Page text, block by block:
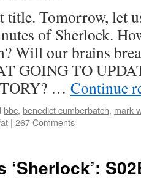
title. Tomorrow, let
of Sherlock.
Will our brains
GOING TO
… Continue
bbc, benedict cumberbatch, mark
| 267 Comments
‘Sherlock’: